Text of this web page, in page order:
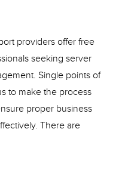
providers offer free
seeking server
Single points of
to make the process
proper business
There are